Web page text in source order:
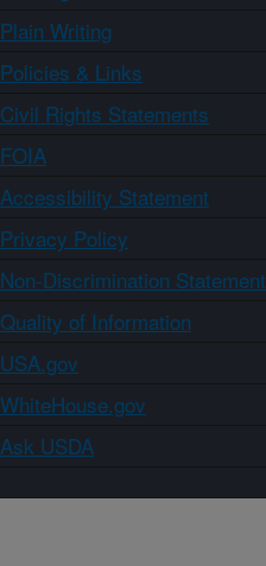
Plain Writing
Policies & Links
Civil Rights Statements
FOIA
Accessibility Statement
Privacy Policy
Non-Discrimination Statement
Quality of Information
USA.gov
WhiteHouse.gov
Ask USDA